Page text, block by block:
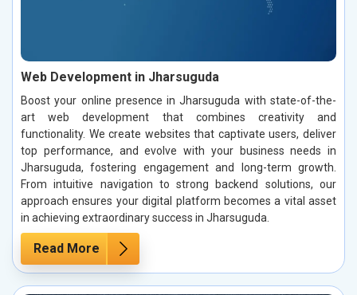
Web Development in Jharsuguda
Boost your online presence in Jharsuguda with state-of-the-
art web development that combines creativity and
functionality. We create websites that captivate users, deliver
top performance, and evolve with your business needs in
Jharsuguda, fostering engagement and long-term growth.
From intuitive navigation to strong backend solutions, our
approach ensures your digital platform becomes a vital asset
in achieving extraordinary success in Jharsuguda.
Read More